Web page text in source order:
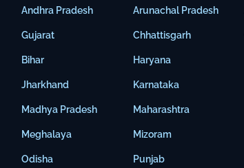
Andhra Pradesh
Gujarat
Bihar
Jharkhand
Madhya Pradesh
Meghalaya
Odisha
Arunachal Pradesh
Chhattisgarh
Haryana
Karnataka
Maharashtra
Mizoram
Punjab